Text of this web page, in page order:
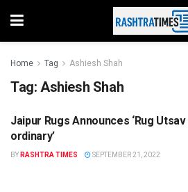
Home Tag Ashiesh Shah
Tag: Ashiesh Shah
JAIPUR
Jaipur Rugs Announces ‘Rug
ordinary’
BY RASHTRA TIMES SEPTEMBER 21, 2022